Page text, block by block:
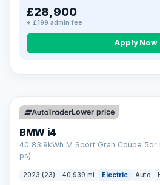
£28,900
+ £199 admin fee
Apply Now
EXTENDED WARRANTY
Drive away fully
Every LMC car can be covered by a
Choose the level of cover that suits
Unlimited number of claims
Nationwide garage coverage
Your own dedicated handler
Parts & labour included
Learn more →
Lower price
BMW i4
40 83.9kWh M Sport Gran Coupe
ps)
2023 (23) 40,939 mi Electric Auto